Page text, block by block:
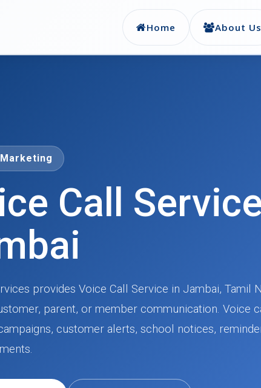
Home About Us
Call
provides Voice Call Service in Jambai, Tamil
parent, or member communication. Voice
customer alerts, school notices,